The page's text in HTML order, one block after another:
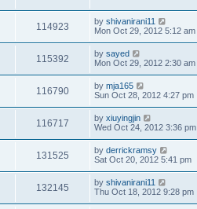
114923 by shivanirani11
Mon Oct 29, 2012 5:12 am
115392 by sayed
Mon Oct 29, 2012 2:30 am
116790 by mja165
Sun Oct 28, 2012 4:27 pm
116717 by xiuyingjin
Wed Oct 24, 2012 3:36 pm
131525 by derrickramsy
Sat Oct 20, 2012 5:41 pm
132145 by shivanirani11
Thu Oct 18, 2012 9:28 pm